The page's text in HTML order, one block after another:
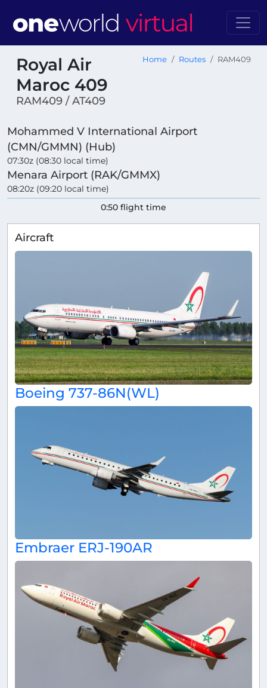
Royal Air
Maroc 409
RAM409 / AT409
Home Routes RAM409
Mohammed V International Airport
(CMN/GMMN) (Hub)
07:30z (08:30 local time)
Menara Airport (RAK/GMMX)
08:20z (09:20 local time)
0:50 flight time
Aircraft
Boeing 737-86N(WL)
Embraer ERJ-190AR